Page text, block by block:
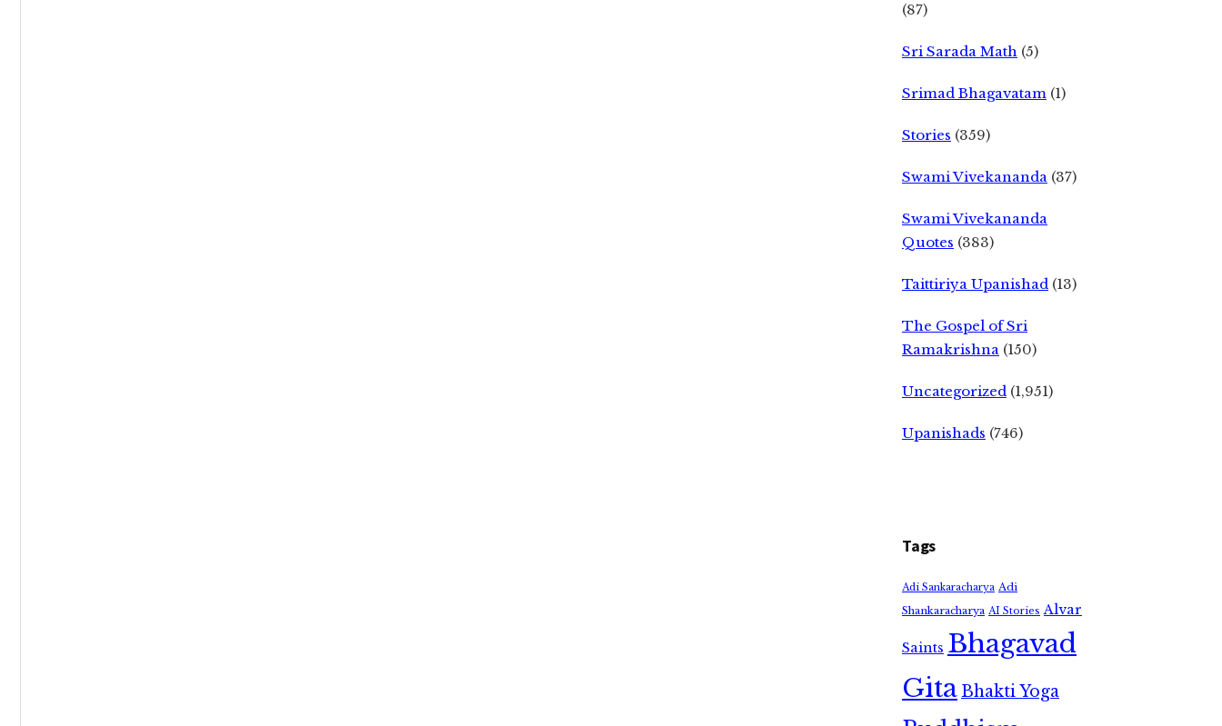
(87)
Sri Sarada Math (5)
Srimad Bhagavatam (1)
Stories (359)
Swami Vivekananda (37)
Swami Vivekananda
Quotes (383)
Taittiriya Upanishad (13)
The Gospel of Sri
Ramakrishna (150)
Uncategorized (1,951)
Upanishads (746)
Tags
Adi Sankaracharya Adi
Shankaracharya AI Stories Alvar
Saints Bhagavad
GitaBhakti Yoga